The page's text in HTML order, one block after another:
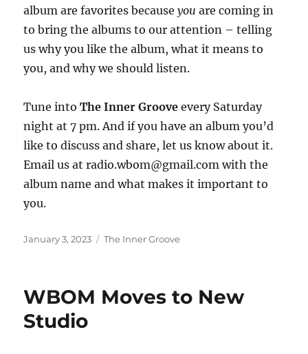
album are favorites becauseyou are coming in
to bring the albums to our attention – telling
us why you like the album, what it means to
you, and why we should listen.
Tune intoThe Inner Groove every Saturday
night at 7 pm. And if you have an album you’d
like to discuss and share, let us know about it.
Email us at radio.wbom@gmail.com with the
album name and what makes it important to
you.
Posted
January 3, 2023 Categories
The Inner Groove
WBOM Moves to New
Studio